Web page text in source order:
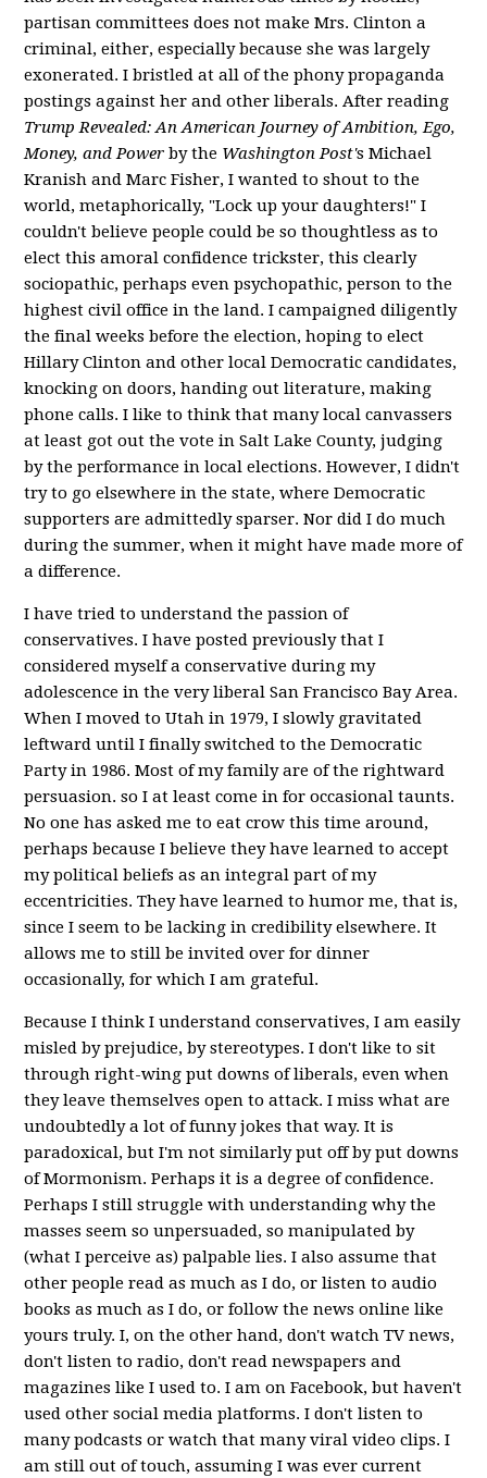
partisan committees does not make Mrs. Clinton a
criminal, either, especially because she was largely
exonerated. I bristled at all of the phony propaganda
postings against her and other liberals. After reading
Trump Revealed: An American Journey of Ambition, Ego,
Money, and Powerby the Washington Post's Michael
Kranish and Marc Fisher, I wanted to shout to the
world, metaphorically, "Lock up your daughters!" I
couldn't believe people could be so thoughtless as to
elect this amoral confidence trickster, this clearly
sociopathic, perhaps even psychopathic, person to the
highest civil office in the land. I campaigned diligently
the final weeks before the election, hoping to elect
Hillary Clinton and other local Democratic candidates,
knocking on doors, handing out literature, making
phone calls. I like to think that many local canvassers
at least got out the vote in Salt Lake County, judging
by the performance in local elections. However, I didn't
try to go elsewhere in the state, where Democratic
supporters are admittedly sparser. Nor did I do much
during the summer, when it might have made more of
a difference.
I have tried to understand the passion of
conservatives. I have posted previously that I
considered myself a conservative during my
adolescence in the very liberal San Francisco Bay Area.
When I moved to Utah in 1979, I slowly gravitated
leftward until I finally switched to the Democratic
Party in 1986. Most of my family are of the rightward
persuasion. so I at least come in for occasional taunts.
No one has asked me to eat crow this time around,
perhaps because I believe they have learned to accept
my political beliefs as an integral part of my
eccentricities. They have learned to humor me, that is,
since I seem to be lacking in credibility elsewhere. It
allows me to still be invited over for dinner
occasionally, for which I am grateful.
Because I think I understand conservatives, I am easily
misled by prejudice, by stereotypes. I don't like to sit
through right-wing put downs of liberals, even when
they leave themselves open to attack. I miss what are
undoubtedly a lot of funny jokes that way. It is
paradoxical, but I'm not similarly put off by put downs
of Mormonism. Perhaps it is a degree of confidence.
Perhaps I still struggle with understanding why the
masses seem so unpersuaded, so manipulated by
(what I perceive as) palpable lies. I also assume that
other people read as much as I do, or listen to audio
books as much as I do, or follow the news online like
yours truly. I, on the other hand, don't watch TV news,
don't listen to radio, don't read newspapers and
magazines like I used to. I am on Facebook, but haven't
used other social media platforms. I don't listen to
many podcasts or watch that many viral video clips. I
am still out of touch, assuming I was ever current